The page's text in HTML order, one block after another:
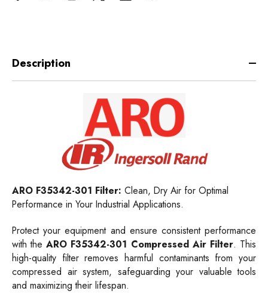
Description
ARO F35342-301 Filter: Clean, Dry Air for Optimal
Performance in Your Industrial Applications.
Protect your equipment and ensure consistent performance
with theARO F35342-301 Compressed Air Filter. This
high-quality filter removes harmful contaminants from your
compressed air system, safeguarding your valuable tools
and maximizing their lifespan.